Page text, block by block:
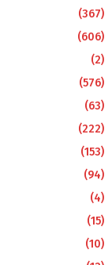
(367)
(606)
(2)
(576)
(63)
(222)
(153)
(94)
(4)
(15)
(10)